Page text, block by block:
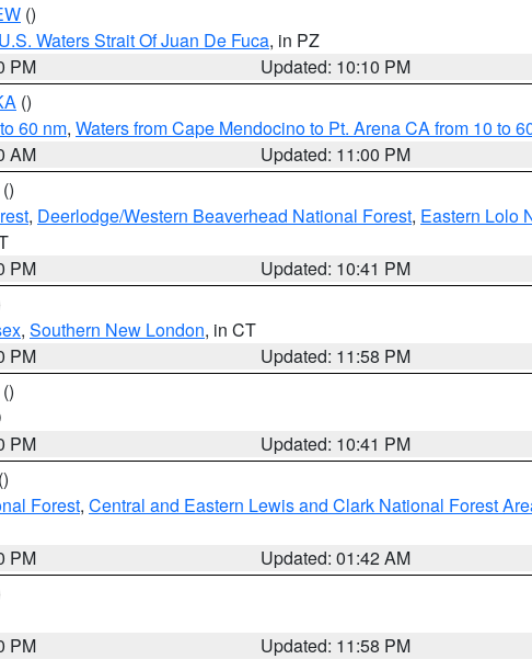
()
Waters Strait Of Juan De Fuca, in PZ
PM
Updated: 10:10 PM
()
60 nm, Waters from Cape Mendocino to Pt. Arena CA from 10 to
AM
Updated: 11:00 PM
()
, Deerlodge/Western Beaverhead National Forest, Eastern Lolo
PM
Updated: 10:41 PM
, Southern New London, in CT
PM
Updated: 11:58 PM
()
PM
Updated: 10:41 PM
()
Forest, Central and Eastern Lewis and Clark National Forest
PM
Updated: 01:42 AM
PM
Updated: 11:58 PM